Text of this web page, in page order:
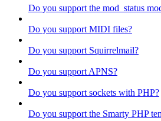
Do you support the mod_status
Do you support MIDI files?
Do you support Squirrelmail?
Do you support APNS?
Do you support sockets with PHP?
Do you support the Smarty PHP